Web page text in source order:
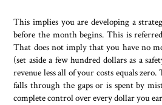
This implies you are developing a
before the month begins. This is
That does not imply that you have no
(set aside a few hundred dollars as a
revenue less all of your costs equals
falls through the gaps or is spent by
complete control over every dollar you